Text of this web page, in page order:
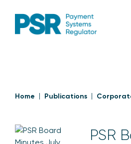
Home Publications
PSR